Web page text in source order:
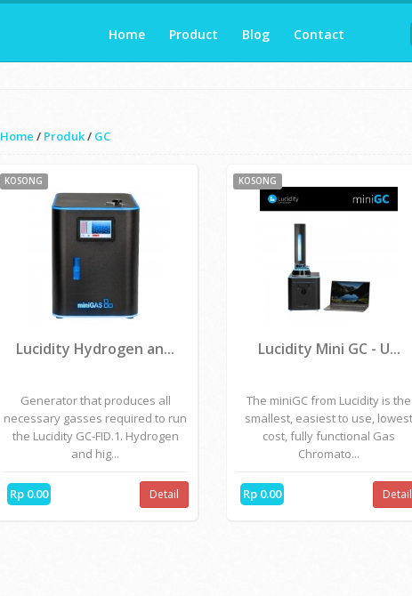
Home Product Blog Contact
Home / Produk/ GC
KOSONG
Lucidity Hydrogen an...
Generator that produces all
necessary gasses required to run
the Lucidity GC-FID.1. Hydrogen
and hig...
Rp 0.00 Detail
KOSONG
Lucidity Mini GC - U...
The miniGC from Lucidity is the
smallest, easiest to use,
cost, fully functional Gas
Chromato...
Rp 0.00 Detail